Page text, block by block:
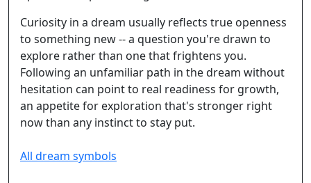
Curiosity in a dream usually reflects true openness
to something new -- a question you're drawn to
explore rather than one that frightens you.
Following an unfamiliar path in the dream without
hesitation can point to real readiness for growth,
an appetite for exploration that's stronger right
now than any instinct to stay put.
All dream symbols